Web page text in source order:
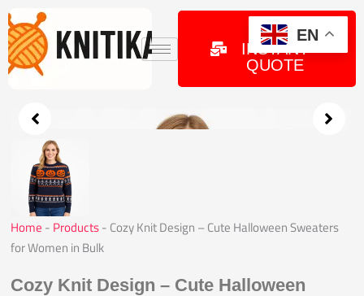
Skip
to
content
GET
INSTANT
QUOTE
Home - Products- Cozy Knit Design – Cute Halloween Sweaters
for Women in Bulk
Cozy Knit Design – Cute Halloween
EN